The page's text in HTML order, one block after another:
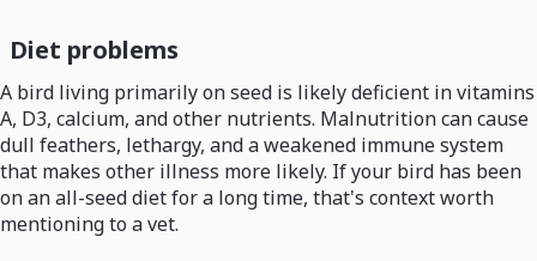
Diet problems
A bird living primarily on seed is likely deficient in vitamins
A, D3, calcium, and other nutrients. Malnutrition can cause
dull feathers, lethargy, and a weakened immune system
that makes other illness more likely. If your bird has been
on an all-seed diet for a long time, that's context worth
mentioning to a vet.